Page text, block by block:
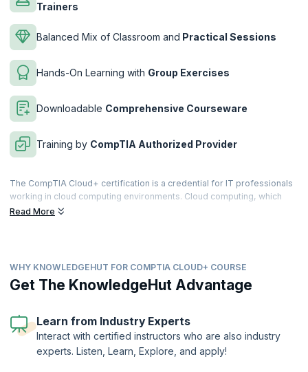
Trainers
Balanced Mix of Classroom and Practical Sessions
Hands-On Learning with Group Exercises
Downloadable Comprehensive Courseware
Training by CompTIA Authorized Provider
The CompTIA Cloud+ certification is a credential for IT professionals
working in cloud computing environments. Cloud computing, which
involves computing over a network of remote servers hosted on the
CompTIA Cloud+ certification validates the cloud methodologies and
terminologies that are used to successfully implement, maintain and
deliver cloud infrastructure. With the research showing that more than
organizations are now adopting some form of cloud computing, a
certification in this platform almost ensures a career spike for IT
professionals.
Read More
WHY KNOWLEDGEHUT FOR COMPTIA CLOUD+ COURSE
Get The KnowledgeHut Advantage
Learn from Industry Experts
Interact with certified instructors who are also industry
experts. Listen, Learn, Explore, and apply!